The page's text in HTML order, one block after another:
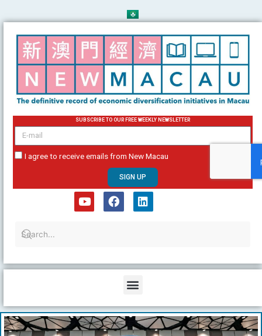
to
content
SUBSCRIBE TO OUR FREE WEEKLY NEWSLETTER
email
I agree to receive emails from New Macau
SIGN UP
u
b
b
o
e
d
Menu